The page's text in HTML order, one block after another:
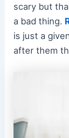
scary but
a bad thing.
is just a
after them